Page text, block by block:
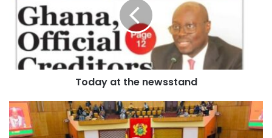
those living with the disease.
Over the years, the program has invested more than $132
million in Ghana, working closely with local partners to
tackle the epidemic.
However, with the latest funding cut, efforts to provide
antiretroviral therapy, testing, and prevention programs
will be affected.
Today at the newsstand